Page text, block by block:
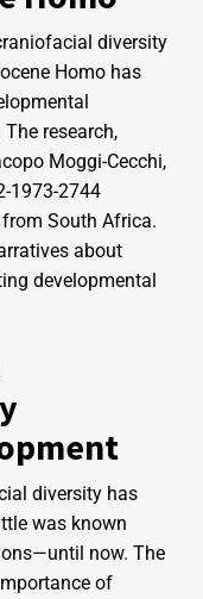
diversity
Homo has
research,
Moggi-Cecchi,
1973-2744
South Africa.
about
developmental
diversity has
was known
now. The
of